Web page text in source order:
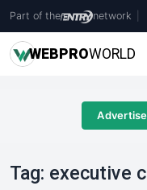
Part of the network
WEBPROWORLD
Tag: executive